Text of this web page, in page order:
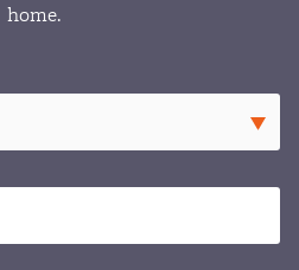
home.